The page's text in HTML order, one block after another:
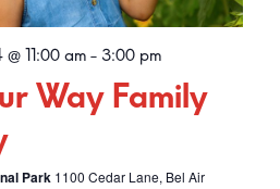
11:00 am- 3:00 pm
Way Family
Park 1100 Cedar Lane, Bel Air